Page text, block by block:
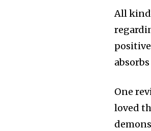
All
One
loved